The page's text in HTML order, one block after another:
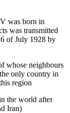
was born in
was transmitted
of July 1928 by
whose neighbours
only country in
region
the world after
Iran)